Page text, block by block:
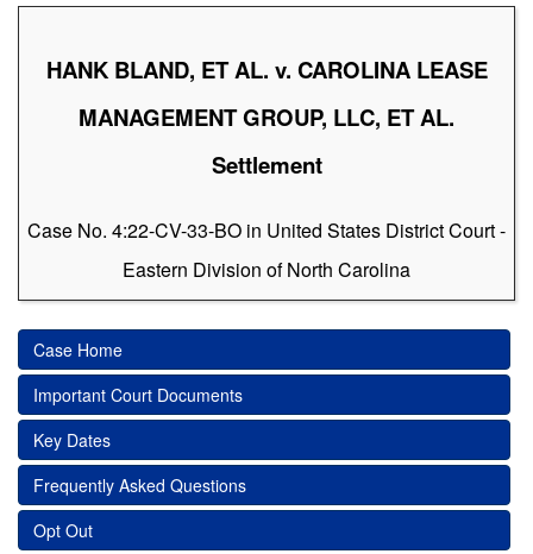
HANK BLAND, ET AL. v. CAROLINA LEASE
MANAGEMENT GROUP, LLC, ET AL.
Settlement
Case No. 4:22-CV-33-BO in United States District Court -
Eastern Division of North Carolina
Case Home
Important Court Documents
Key Dates
Frequently Asked Questions
Opt Out